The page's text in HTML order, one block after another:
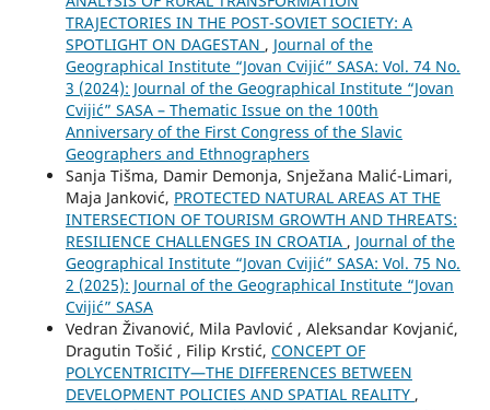
TRAJECTORIES IN THE POST-SOVIET SOCIETY: A
SPOTLIGHT ON DAGESTAN , Journal of the
Geographical Institute “Jovan Cvijić” SASA: Vol. 74 No.
3 (2024): Journal of the Geographical Institute “Jovan
Cvijić” SASA – Thematic Issue on the 100th
Anniversary of the First Congress of the Slavic
Geographers and Ethnographers
Sanja Tišma, Damir Demonja, Snježana Malić-Limari,
Maja Janković, PROTECTED NATURAL AREAS AT THE
INTERSECTION OF TOURISM GROWTH AND THREATS:
RESILIENCE CHALLENGES IN CROATIA , Journal of the
Geographical Institute “Jovan Cvijić” SASA: Vol. 75 No.
2 (2025): Journal of the Geographical Institute “Jovan
Cvijić” SASA
Vedran Živanović, Mila Pavlović , Aleksandar Kovjanić,
Dragutin Tošić , Filip Krstić, CONCEPT OF
POLYCENTRICITY—THE DIFFERENCES BETWEEN
DEVELOPMENT POLICIES AND SPATIAL REALITY ,